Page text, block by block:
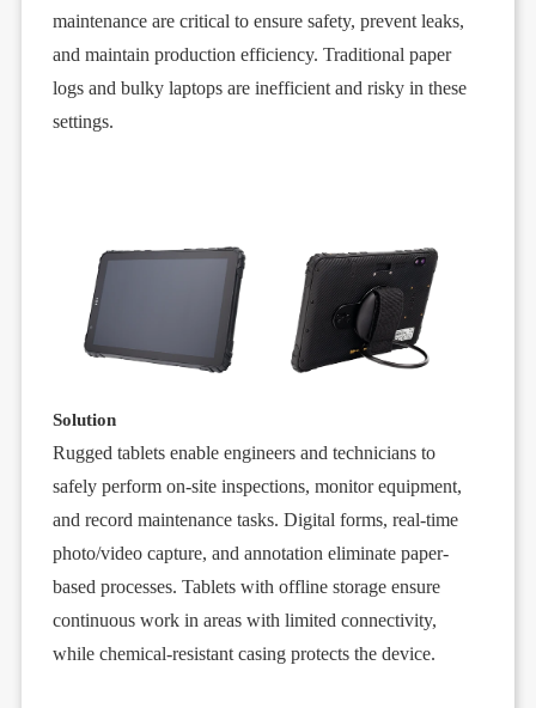
maintenance are critical to ensure safety, prevent leaks,
and maintain production efficiency. Traditional paper
logs and bulky laptops are inefficient and risky in these
settings.
Solution
Rugged tablets enable engineers and technicians to
safely perform on-site inspections, monitor equipment,
and record maintenance tasks. Digital forms, real-time
photo/video capture, and annotation eliminate paper-
based processes. Tablets with offline storage ensure
continuous work in areas with limited connectivity,
while chemical-resistant casing protects the device.